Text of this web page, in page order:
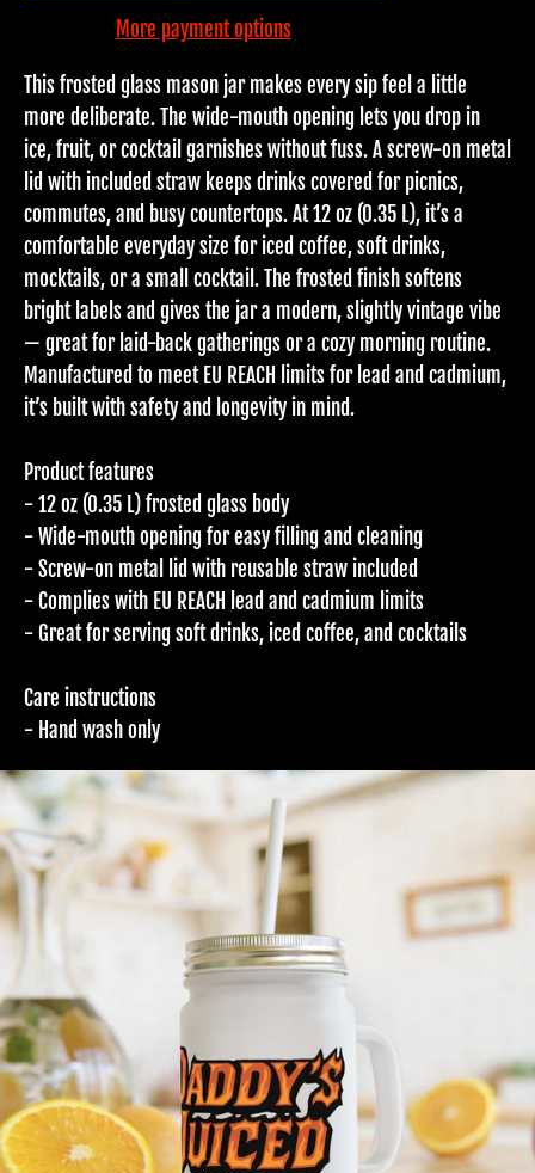
More payment options
This frosted glass mason jar makes every sip feel a little
more deliberate. The wide-mouth opening lets you drop in
ice, fruit, or cocktail garnishes without fuss. A screw-on metal
lid with included straw keeps drinks covered for picnics,
commutes, and busy countertops. At 12 oz (0.35 L), it’s a
comfortable everyday size for iced coffee, soft drinks,
mocktails, or a small cocktail. The frosted finish softens
bright labels and gives the jar a modern, slightly vintage vibe
— great for laid-back gatherings or a cozy morning routine.
Manufactured to meet EU REACH limits for lead and cadmium,
it’s built with safety and longevity in mind.
Product features
- 12 oz (0.35 L) frosted glass body
- Wide-mouth opening for easy filling and cleaning
- Screw-on metal lid with reusable straw included
- Complies with EU REACH lead and cadmium limits
- Great for serving soft drinks, iced coffee, and cocktails
Care instructions
- Hand wash only